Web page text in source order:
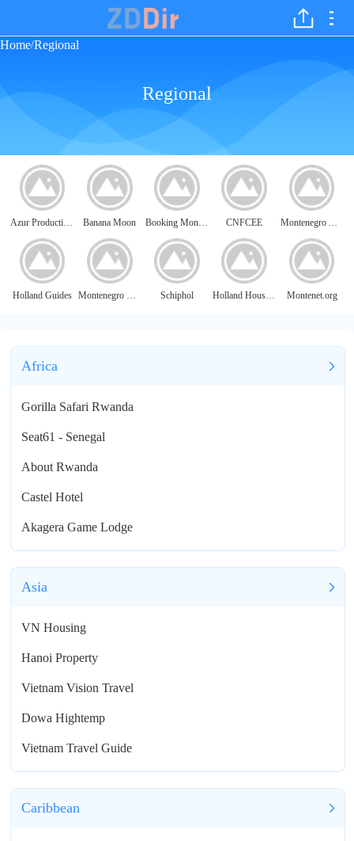
Home/Regional
Regional
Banana Moon Booking Monaco CNFCEE
Holland Guides Montenegro Map Schiphol Holland Housing Montenet.org
Africa
Gorilla Safari Rwanda
Seat61 - Senegal
About Rwanda
Castel Hotel
Akagera Game Lodge
Asia
VN Housing
Hanoi Property
Vietnam Vision Travel
Dowa Hightemp
Vietnam Travel Guide
Caribbean